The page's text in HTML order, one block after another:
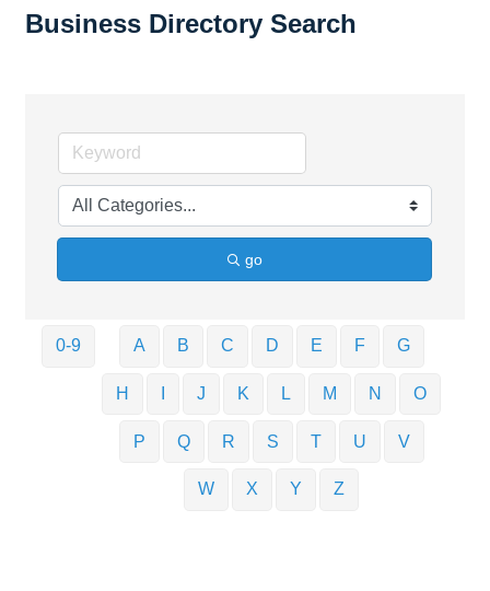
Business Directory Search
go
0-9 A B C D E F G
H J K L M N O
P Q R S T U V
W X Y Z